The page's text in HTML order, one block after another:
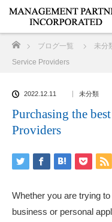
ブログ一覧 未分
Service Providers
2022.12.11 未分類
Purchasing the
Providers
Whether you are trying
business or personal